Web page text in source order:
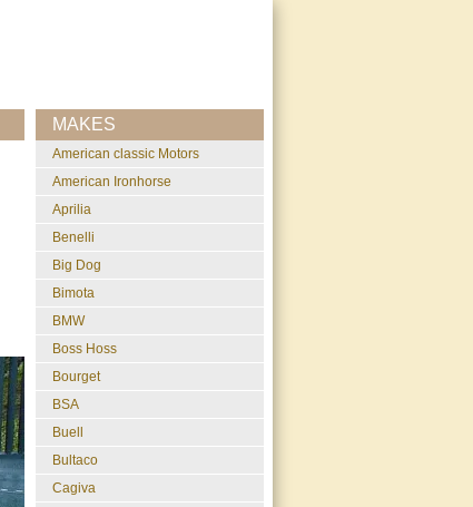
MAKES
American classic Motors
American Ironhorse
Aprilia
Benelli
Big Dog
Bimota
BMW
Boss Hoss
Bourget
BSA
Buell
Bultaco
Cagiva